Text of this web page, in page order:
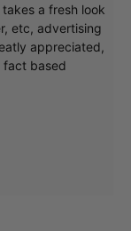
a fresh look
etc, advertising
appreciated,
fact based